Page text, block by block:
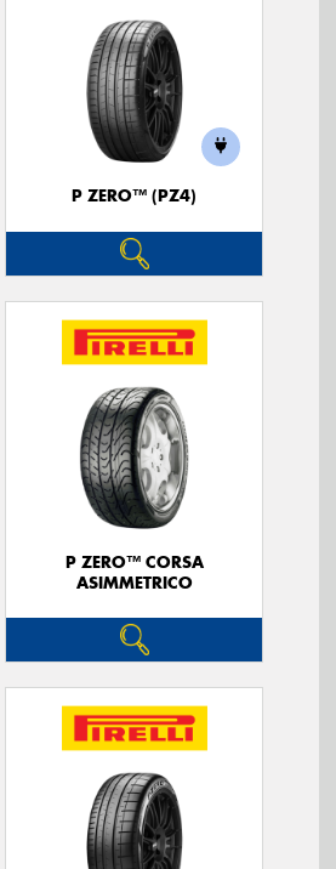
P ZERO™ (PZ4)
P ZERO™ CORSA
ASIMMETRICO